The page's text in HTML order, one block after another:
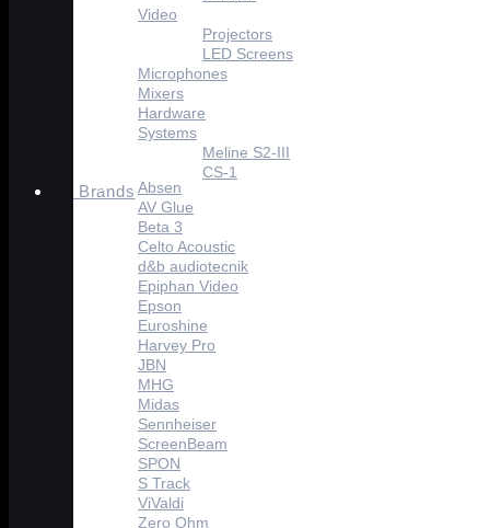
Video
Projectors
LED Screens
Microphones
Mixers
Hardware
Systems
Meline S2-III
CS-1
Brands Absen
AV Glue
Beta 3
Celto Acoustic
d&b audiotecnik
Epiphan Video
Epson
Euroshine
Harvey Pro
JBN
MHG
Midas
Sennheiser
ScreenBeam
SPON
S Track
ViValdi
Zero Ohm